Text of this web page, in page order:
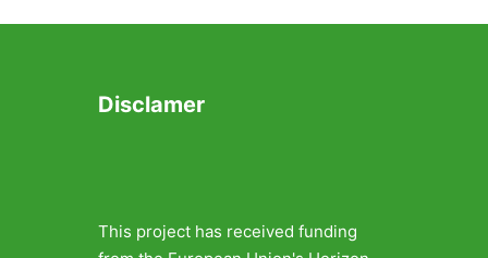
Disclamer
This project has received funding